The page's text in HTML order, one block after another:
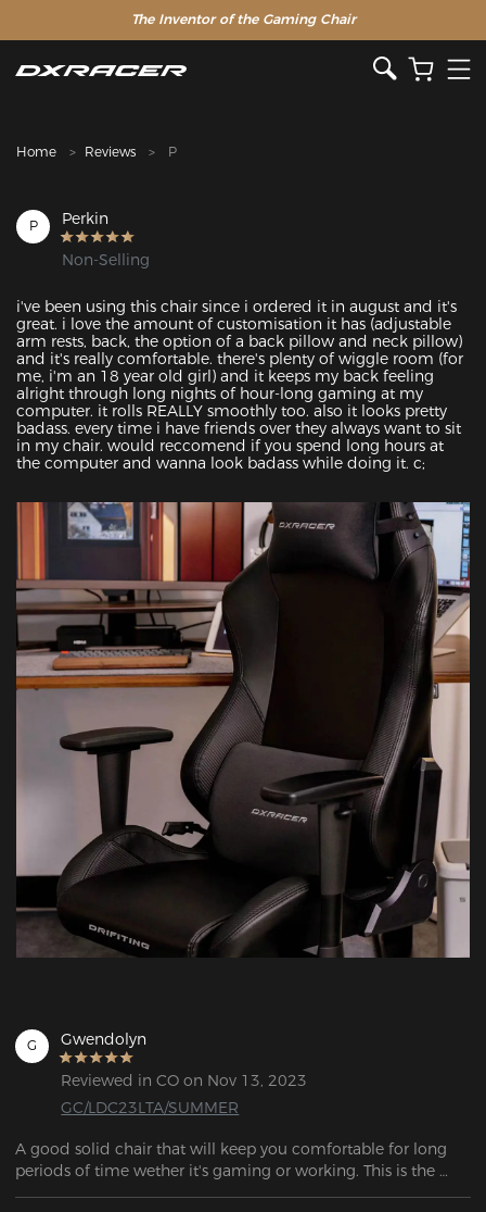
The Inventor of the Gaming Chair
Clearance Sale >>
Home Reviews P
P Perkin
Non-Selling
i've been using this chair since i ordered it in august and it's
great. i love the amount of customisation it has (adjustable
arm rests, back, the option of a back pillow and neck pillow)
and it's really comfortable. there's plenty of wiggle room (for
me, i'm an 18 year old girl) and it keeps my back feeling
alright through long nights of hour-long gaming at my
computer. it rolls REALLY smoothly too. also it looks pretty
badass. every time i have friends over they always want to sit
in my chair. would reccomend if you spend long hours at
the computer and wanna look badass while doing it. c;
G Gwendolyn
Reviewed in CO on Nov 13, 2023
GC/LDC23LTA/SUMMER
A good solid chair that will keep you comfortable for long
periods of time wether it's gaming or working. This is the
chair to get!